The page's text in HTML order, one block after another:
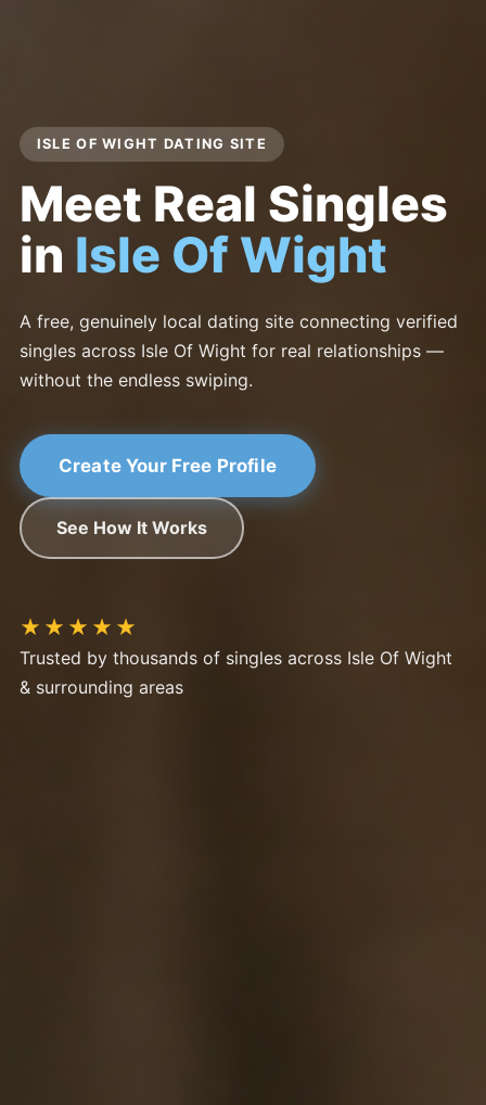
ISLE OF WIGHT DATING SITE
Meet Real Singles
in Isle Of Wight
A free, genuinely local dating site connecting verified
singles across Isle Of Wight for real relationships —
without the endless swiping.
Create Your Free Profile
See How It Works
★★★★★
Trusted by thousands of singles across Isle Of Wight
& surrounding areas